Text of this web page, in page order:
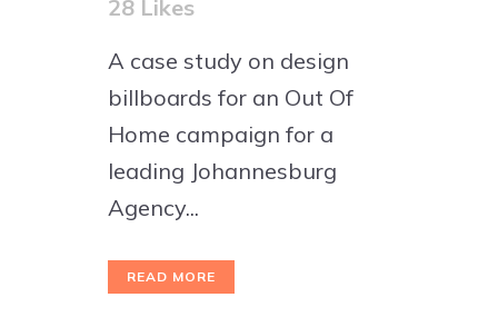
28 Likes
A case study on design
billboards for an Out Of
Home campaign for a
leading Johannesburg
Agency...
READ MORE